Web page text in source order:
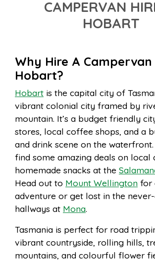
CAMPERVAN
HOBART
Why Hire A Campervan
Hobart?
Hobart is the capital city of
vibrant colonial city framed by
mountain. It’s a budget friendly
stores, local coffee shops, and a
and drink scene on the waterfront.
find some amazing deals on local
homemade snacks at the
Head out to Mount Wellington for
adventure or get lost in the
hallways at Mona.
Tasmania is perfect for road
vibrant countryside, rolling hills,
mountains, and colourful flower